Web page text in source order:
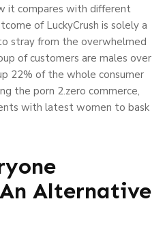
it compares with different
of LuckyCrush is solely a
stray from the overwhelmed
of customers are males over
22% of the whole consumer
the porn 2.zero commerce,
with latest women to bask
Alternative